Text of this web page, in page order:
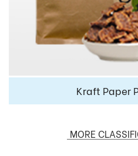
Kraft Paper
MORE